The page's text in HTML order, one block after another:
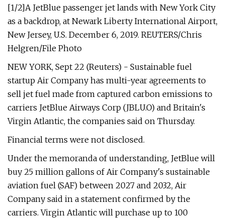
[1/2]A JetBlue passenger jet lands with New York City
as a backdrop, at Newark Liberty International Airport,
New Jersey, U.S. December 6, 2019. REUTERS/Chris
Helgren/File Photo
NEW YORK, Sept 22 (Reuters) - Sustainable fuel
startup Air Company has multi-year agreements to
sell jet fuel made from captured carbon emissions to
carriers JetBlue Airways Corp (JBLU.O) and Britain's
Virgin Atlantic, the companies said on Thursday.
Financial terms were not disclosed.
Under the memoranda of understanding, JetBlue will
buy 25 million gallons of Air Company's sustainable
aviation fuel (SAF) between 2027 and 2032, Air
Company said in a statement confirmed by the
carriers. Virgin Atlantic will purchase up to 100